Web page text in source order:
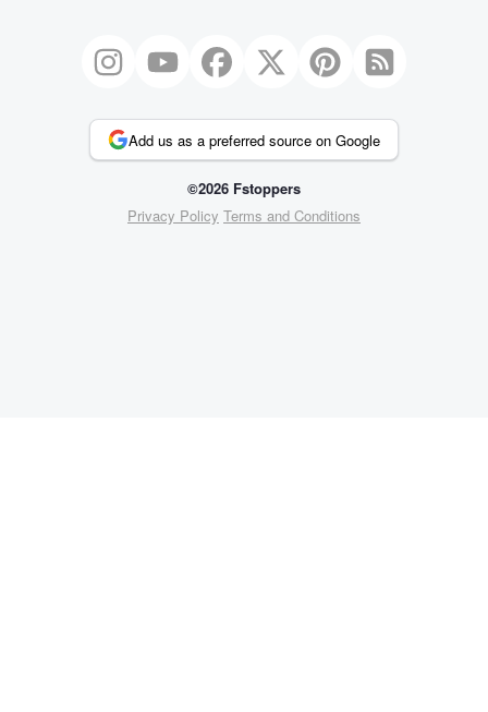
Add us as a preferred source on Google
©2026 Fstoppers
Privacy Policy Terms and Conditions